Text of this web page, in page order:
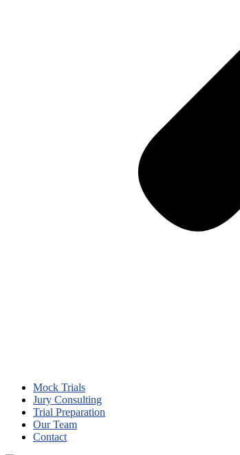
Mock Trials
Jury Consulting
Trial Preparation
Our Team
Contact